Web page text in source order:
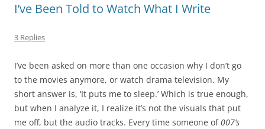
I’ve Been Told to Watch What I Write
3 Replies
I’ve been asked on more than one occasion why I don’t go
to the movies anymore, or watch drama television. My
short answer is, ‘It puts me to sleep.’ Which is true enough,
but when I analyze it, I realize it’s not the visuals that put
me off, but the audio tracks. Every time someone of007’s